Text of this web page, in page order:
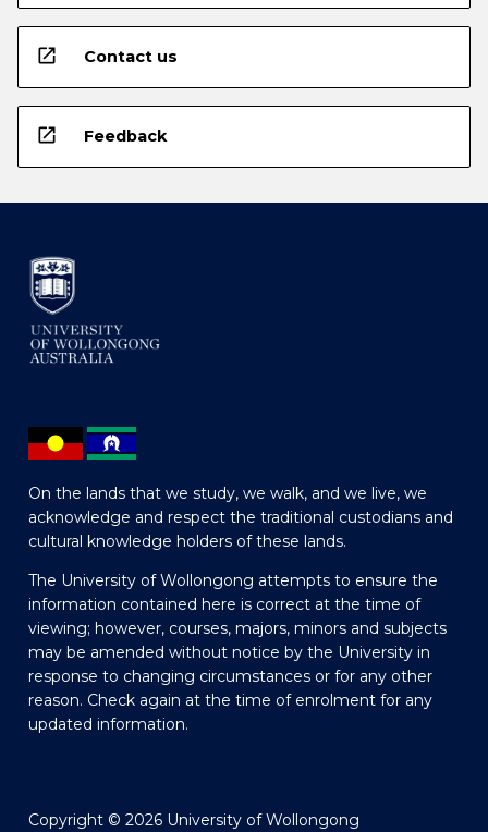
open_in_new Contact us
open_in_new Feedback
On the lands that we study, we walk, and we live, we
acknowledge and respect the traditional custodians and
cultural knowledge holders of these lands.
The University of Wollongong attempts to ensure the
information contained here is correct at the time of
viewing; however, courses, majors, minors and subjects
may be amended without notice by the University in
response to changing circumstances or for any other
reason. Check again at the time of enrolment for any
updated information.
Copyright © 2026 University of Wollongong